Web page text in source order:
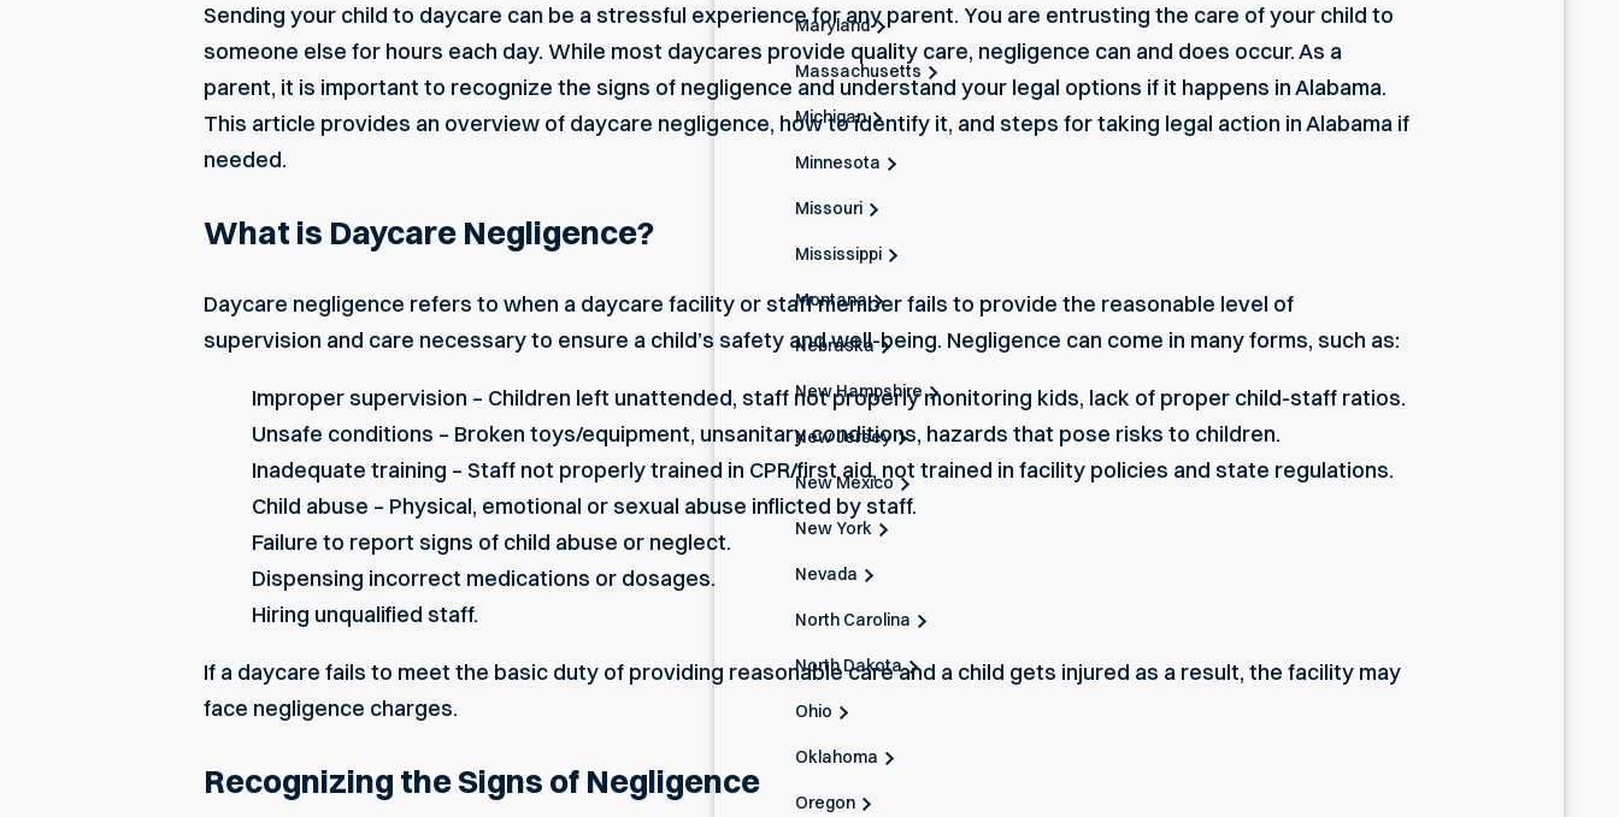
Maryland
Massachusetts
Michigan
Minnesota
Missouri
Mississippi
Montana
Nebraska
New Hampshire
New Jersey
New Mexico
New York
Nevada
North Carolina
North Dakota
Ohio
Oklahoma
Oregon
Sending your child to daycare can be a stressful experience for any parent. You are entrusting the care of your child to
someone else for hours each day. While most daycares provide quality care, negligence can and does occur. As a
parent, it is important to recognize the signs of negligence and understand your legal options if it happens in Alabama.
This article provides an overview of daycare negligence, how to identify it, and steps for taking legal action in Alabama if
needed.
What is Daycare Negligence?
Daycare negligence refers to when a daycare facility or staff member fails to provide the reasonable level of
supervision and care necessary to ensure a child’s safety and well-being. Negligence can come in many forms, such as:
Improper supervision – Children left unattended, staff not properly monitoring kids, lack of proper child-staff ratios.
Unsafe conditions – Broken toys/equipment, unsanitary conditions, hazards that pose risks to children.
Inadequate training – Staff not properly trained in CPR/first aid, not trained in facility policies and state regulations.
Child abuse – Physical, emotional or sexual abuse inflicted by staff.
Failure to report signs of child abuse or neglect.
Dispensing incorrect medications or dosages.
Hiring unqualified staff.
If a daycare fails to meet the basic duty of providing reasonable care and a child gets injured as a result, the facility may
face negligence charges.
Recognizing the Signs of Negligence